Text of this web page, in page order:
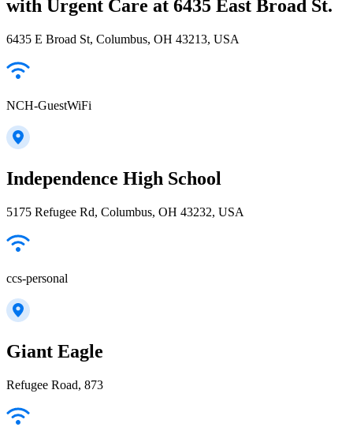
with Urgent Care at 6435 East Broad St.
6435 E Broad St, Columbus, OH 43213, USA
NCH-GuestWiFi
Independence High School
5175 Refugee Rd, Columbus, OH 43232, USA
ccs-personal
Giant Eagle
Refugee Road, 873